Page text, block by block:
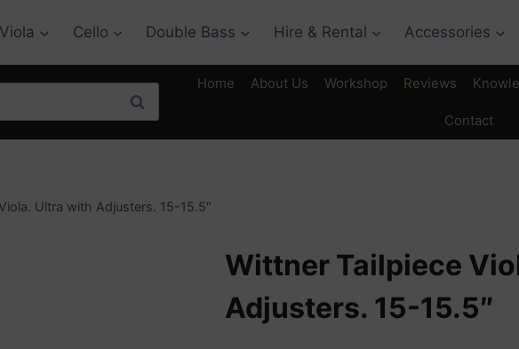
Viola Cello Double Bass Hire & Rental Accessories
Search
Home About Us Workshop Reviews
Contact
Ultra with Adjusters. 15-15.5″
Wittner Tailpiece
Adjusters. 15-15.5″